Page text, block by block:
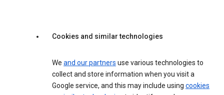
Cookies and similar technologies
We and our partners use various technologies to
collect and store information when you visit a
Google service, and this may include using cookies